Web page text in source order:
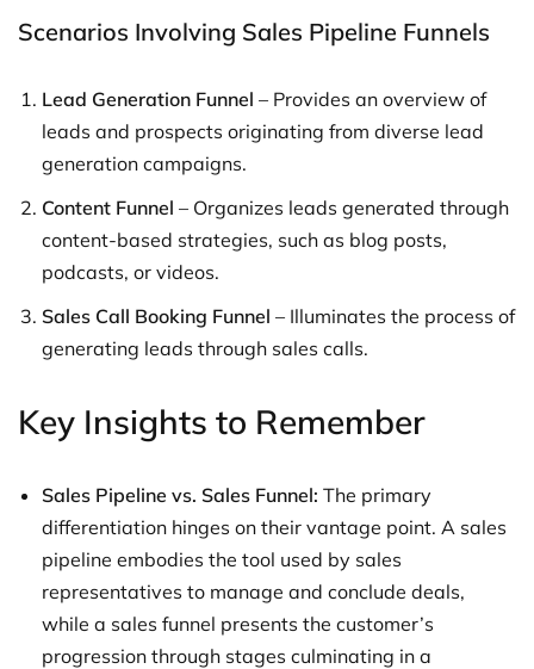
Scenarios Involving Sales Pipeline Funnels
Lead Generation Funnel – Provides an overview of
leads and prospects originating from diverse lead
generation campaigns.
Content Funnel – Organizes leads generated through
content-based strategies, such as blog posts,
podcasts, or videos.
Sales Call Booking Funnel – Illuminates the process of
generating leads through sales calls.
Key Insights to Remember
Sales Pipeline vs. Sales Funnel: The primary
differentiation hinges on their vantage point. A sales
pipeline embodies the tool used by sales
representatives to manage and conclude deals,
while a sales funnel presents the customer’s
progression through stages culminating in a